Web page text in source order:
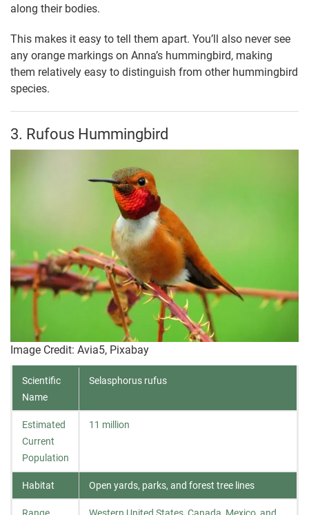
along their bodies.
This makes it easy to tell them apart. You’ll also never see
any orange markings on Anna’s hummingbird, making
them relatively easy to distinguish from other hummingbird
species.
3. Rufous Hummingbird
Image Credit: Avia5, Pixabay
Scientific
Name
Selasphorus rufus
Estimated
Current
Population
11 million
Habitat Open yards, parks, and forest tree lines
Range Western United States, Canada, Mexico, and